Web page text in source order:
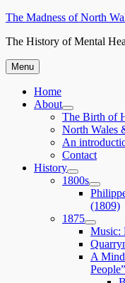
Skip
content
The Madness of North
The History of Mental
Menu
Home
About
expand
child
menu
The Birth of
North Wales
An
Contact
History
expand
child
menu
1800s
expand
child
menu
(1809)
1875
expand
child
menu
Music:
A
People”